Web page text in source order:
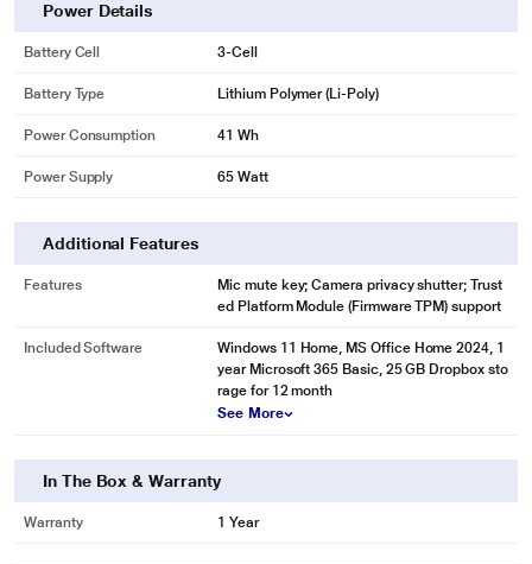
Power Details
Battery Cell 3-Cell
Battery Type Lithium Polymer (Li-Poly)
Power Consumption 41 Wh
Power Supply 65 Watt
Additional Features
Features
Mic mute key; Camera privacy shutter; Trust
ed Platform Module (Firmware TPM) support
Included Software
Windows 11 Home, MS Office Home 2024, 1
year Microsoft 365 Basic, 25 GB Dropbox sto
rage for 12 month
See More
In The Box & Warranty
Warranty 1 Year